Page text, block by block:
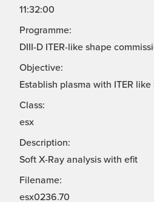
11:32:00
Programme:
DIII-D ITER-like shape
Objective:
Establish plasma with ITER
Class:
esx
Description:
Soft X-Ray analysis with efit
Filename:
esx0236.70